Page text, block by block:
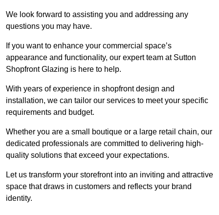
We look forward to assisting you and addressing any
questions you may have.
If you want to enhance your commercial space’s
appearance and functionality, our expert team at Sutton
Shopfront Glazing is here to help.
With years of experience in shopfront design and
installation, we can tailor our services to meet your specific
requirements and budget.
Whether you are a small boutique or a large retail chain, our
dedicated professionals are committed to delivering high-
quality solutions that exceed your expectations.
Let us transform your storefront into an inviting and attractive
space that draws in customers and reflects your brand
identity.